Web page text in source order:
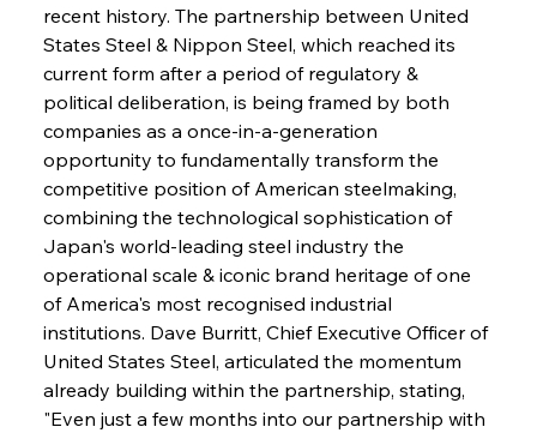
recent history. The partnership between United
States Steel & Nippon Steel, which reached its
current form after a period of regulatory &
political deliberation, is being framed by both
companies as a once-in-a-generation
opportunity to fundamentally transform the
competitive position of American steelmaking,
combining the technological sophistication of
Japan's world-leading steel industry the
operational scale & iconic brand heritage of one
of America's most recognised industrial
institutions. Dave Burritt, Chief Executive Officer of
United States Steel, articulated the momentum
already building within the partnership, stating,
"Even just a few months into our partnership with